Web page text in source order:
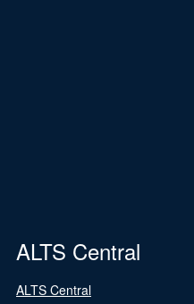
ALTS Central
ALTS Central